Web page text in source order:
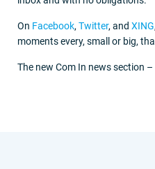
On Facebook,Twitter, and XING
moments every, small or big,
The new Com In news section